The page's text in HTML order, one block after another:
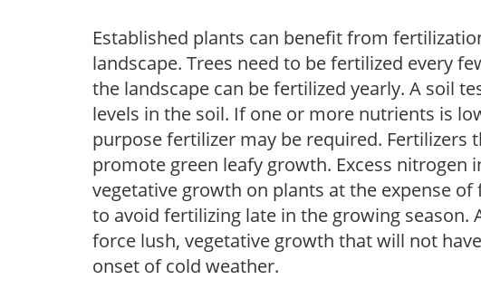
Established plants can benefit from
landscape. Trees need to be fertilized every
the landscape can be fertilized yearly. A soil
levels in the soil. If one or more nutrients is
purpose fertilizer may be required. Fertilizers
promote green leafy growth. Excess nitrogen
vegetative growth on plants at the expense
to avoid fertilizing late in the growing season.
force lush, vegetative growth that will not
onset of cold weather.